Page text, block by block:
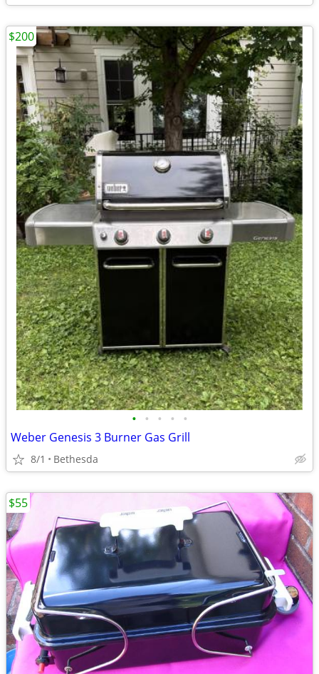
• • • • •
Weber Genesis 3 Burner Gas Grill
8/1 Bethesda
$200
$55